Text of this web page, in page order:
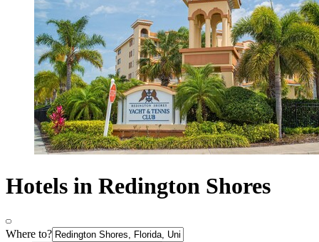
Hotels in Redington Shores
Where to?